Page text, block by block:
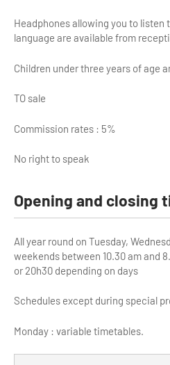
Headphones allowing you to
language are available from
Children under three years of age
TO sale
Commission rates : 5%
No right to speak
Opening and closing
All year round on Tuesday,
weekends between 10.30 am and
or 20h30 depending on days
Schedules except during special
Monday : variable timetables.